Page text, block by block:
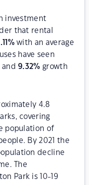
investment
that rental
%with an average
have seen
and9.32% growth
4.8
covering
population of
By 2021 the
decline
The
Park is 10-19